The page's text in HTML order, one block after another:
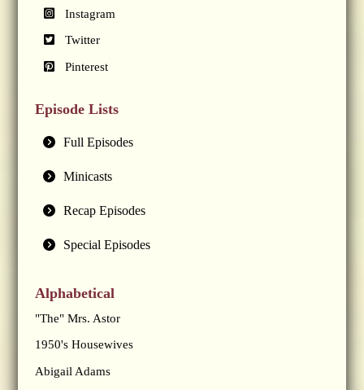
Instagram
Twitter
Pinterest
Episode Lists
Full Episodes
Minicasts
Recap Episodes
Special Episodes
Alphabetical
"The" Mrs. Astor
1950's Housewives
Abigail Adams